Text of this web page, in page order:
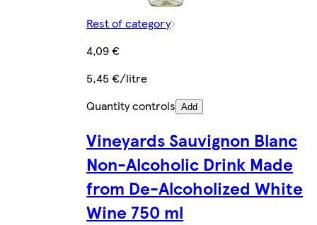
Rest of category
4,09 €
5,45 €/litre
Quantity controls Add
Vineyards Sauvignon Blanc
Non-Alcoholic Drink Made
from De-Alcoholized White
Wine 750 ml